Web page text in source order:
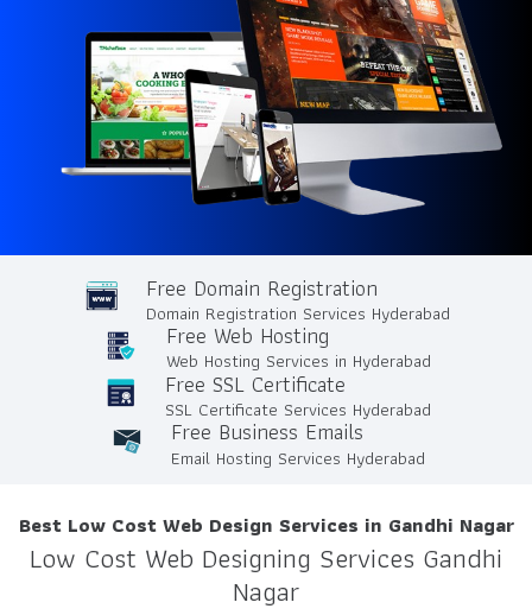
Free Domain Registration
Domain Registration Services Hyderabad
Free Web Hosting
Web Hosting Services in Hyderabad
Free SSL Certificate
SSL Certificate Services Hyderabad
Free Business Emails
Email Hosting Services Hyderabad
Best Low Cost Web Design Services in Gandhi Nagar
Low Cost Web Designing Services Gandhi
Nagar